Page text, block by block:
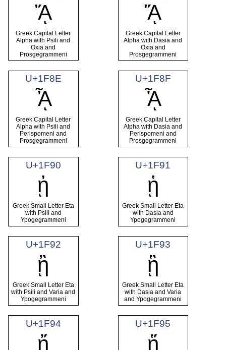
ᾌ
Greek Capital Letter
Alpha with Psili and
Oxia and
Prosgegrammeni
ᾍ
Greek Capital Letter
Alpha with Dasia and
Oxia and
Prosgegrammeni
U+1F8E
ᾎ
Greek Capital Letter
Alpha with Psili and
Perispomeni and
Prosgegrammeni
U+1F8F
ᾏ
Greek Capital Letter
Alpha with Dasia and
Perispomeni and
Prosgegrammeni
U+1F90
ᾐ
Greek Small Letter Eta
with Psili and
Ypogegrammeni
U+1F91
ᾑ
Greek Small Letter Eta
with Dasia and
Ypogegrammeni
U+1F92
ᾒ
Greek Small Letter Eta
with Psili and Varia and
Ypogegrammeni
U+1F93
ᾓ
Greek Small Letter Eta
with Dasia and Varia
and Ypogegrammeni
U+1F94
ᾔ
U+1F95
ᾕ